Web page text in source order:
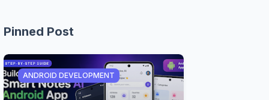
Pinned Post
ANDROID DEVELOPMENT